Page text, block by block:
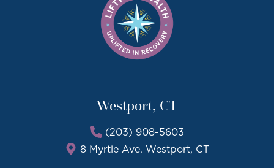
Westport, CT
(203) 908-5603
8 Myrtle Ave. Westport, CT